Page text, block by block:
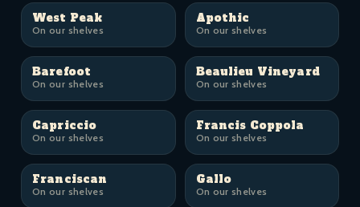
West Peak
On our shelves
Apothic
On our shelves
Barefoot
On our shelves
Beaulieu Vineyard
On our shelves
Capriccio
On our shelves
Francis Coppola
On our shelves
Franciscan
On our shelves
Gallo
On our shelves